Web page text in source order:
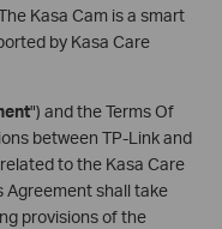
Kasa Cam is a smart
by Kasa Care
") and the Terms Of
between TP-Link and
to the Kasa Care
Agreement shall take
provisions of the